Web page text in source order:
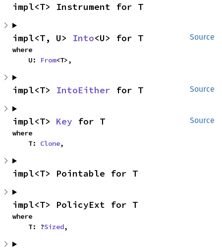
impl<T> Instrument for T
Source
impl<T, U> Into<U> for T
where
    U:
From<T>,
Source
impl<T> IntoEither for T
Source
impl<T> Key for T
where
    T:
Clone,
impl<T> Pointable for T
impl<T> PolicyExt for T
where
    T: ?
Sized,